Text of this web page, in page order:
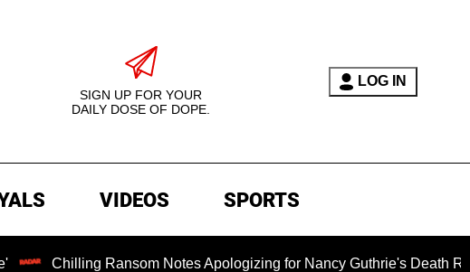
SIGN UP FOR YOUR
DAILY DOSE OF DOPE.
LOG IN
VIDEOS SPORTS
Chilling Ransom Notes Apologizing for Nancy Guthrie's Death Released